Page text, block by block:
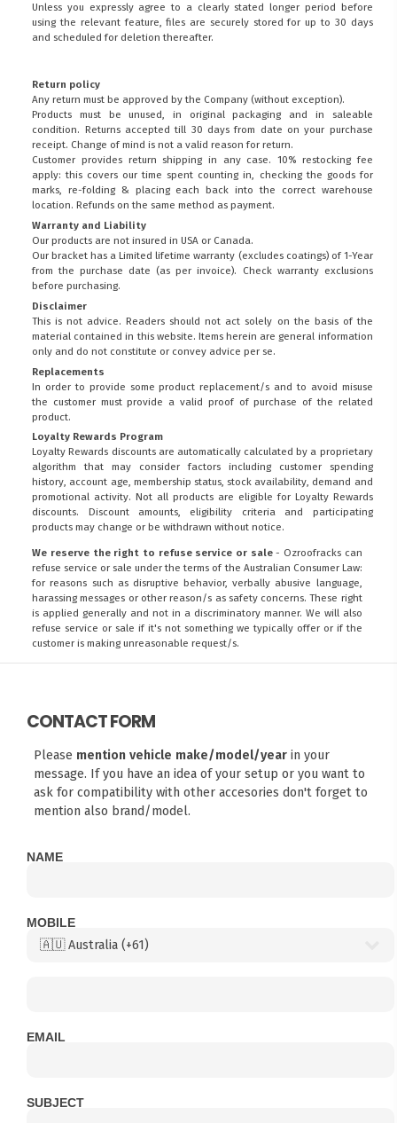
Unless you expressly agree to a clearly stated longer period before
using the relevant feature, files are securely stored for up to 30 days
and scheduled for deletion thereafter.
Return policy
Any return must be approved by the Company (without exception).
Products must be unused, in original packaging and in saleable
condition. Returns accepted till 30 days from date on your purchase
receipt. Change of mind is not a valid reason for return.
Customer provides return shipping in any case. 10% restocking fee
apply: this covers our time spent counting in, checking the goods for
marks, re-folding & placing each back into the correct warehouse
location. Refunds on the same method as payment.
Warranty and Liability
Our products are not insured in USA or Canada.
Our bracket has a Limited lifetime warranty (excludes coatings) of 1-Year
from the purchase date (as per invoice).
Check warranty exclusions
before purchasing.
Disclaimer
This is not advice. Readers should not act solely on the basis of the
material contained in this website. Items herein are general information
only and do not constitute or convey advice per se.
Replacements
In order to provide some product replacement/s and to avoid misuse
the customer must provide a valid proof of purchase of the related
product.
Loyalty Rewards Program
Loyalty Rewards discounts are automatically calculated by a proprietary
algorithm that may consider factors including customer spending
history, account age, membership status, stock availability, demand and
promotional activity. Not all products are eligible for Loyalty Rewards
discounts. Discount amounts, eligibility criteria and participating
products may change or be withdrawn without notice.
We reserve the right to refuse service or sale- Ozroofracks can
refuse service or sale under the terms of the Australian Consumer Law:
for reasons such as disruptive behavior, verbally abusive language,
harassing messages or other reason/s as safety concerns. These right
is applied generally and not in a discriminatory manner. We will also
refuse service or sale if it's not something we typically offer or if the
customer is making unreasonable request/s.
CONTACT FORM
Please mention vehicle make/model/yearin your
message. If you have an idea of your setup or you want to
ask for compatibility with other accesories don't forget to
mention also brand/model.
NAME
MOBILE
EMAIL
SUBJECT